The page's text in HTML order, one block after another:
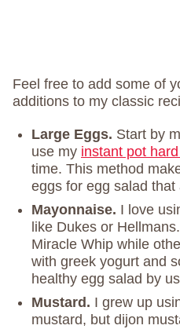
Feel free to add some of
additions to my classic
Large Eggs. Start by
use my instant pot
time. This method
eggs for egg salad that
Mayonnaise. I love
like Dukes or
Miracle Whip while
with greek yogurt and
healthy egg salad by
Mustard. I grew up
mustard, but dijon